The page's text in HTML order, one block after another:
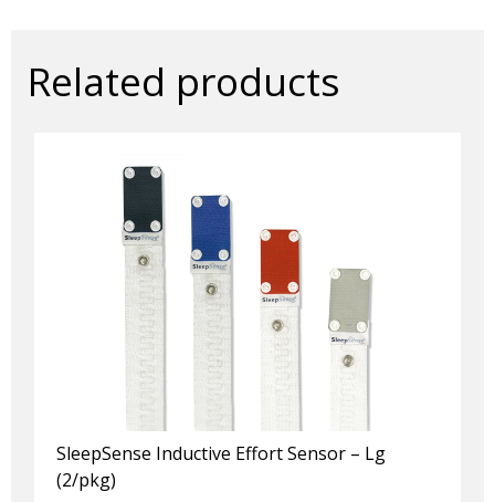
Related products
SleepSense Inductive Effort Sensor – Lg
(2/pkg)